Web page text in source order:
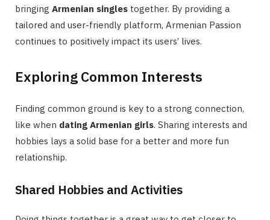
bringing Armenian singles together. By providing a
tailored and user-friendly platform, Armenian Passion
continues to positively impact its users’ lives.
Exploring Common Interests
Finding common ground is key to a strong connection,
like when dating Armenian girls. Sharing interests and
hobbies lays a solid base for a better and more fun
relationship.
Shared Hobbies and Activities